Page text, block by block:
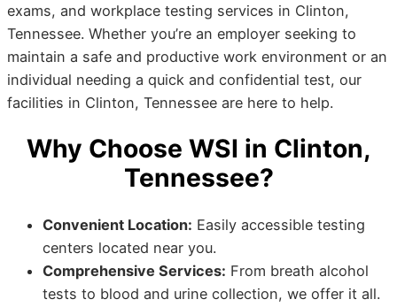
exams, and workplace testing services in Clinton,
Tennessee. Whether you’re an employer seeking to
maintain a safe and productive work environment or an
individual needing a quick and confidential test, our
facilities in Clinton, Tennessee are here to help.
Why Choose WSI in Clinton,
Tennessee?
Convenient Location: Easily accessible testing
centers located near you.
Comprehensive Services: From breath alcohol
tests to blood and urine collection, we offer it all.